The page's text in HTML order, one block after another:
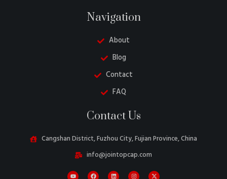
Navigation
About
Blog
Contact
FAQ
Contact Us
Cangshan District, Fuzhou City, Fujian Province, China
info@jointopcap.com
Portuguese
Swedish